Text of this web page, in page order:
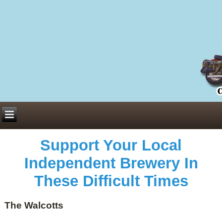
Support Your Local
Independent Brewery In
These Difficult Times
The Walcotts